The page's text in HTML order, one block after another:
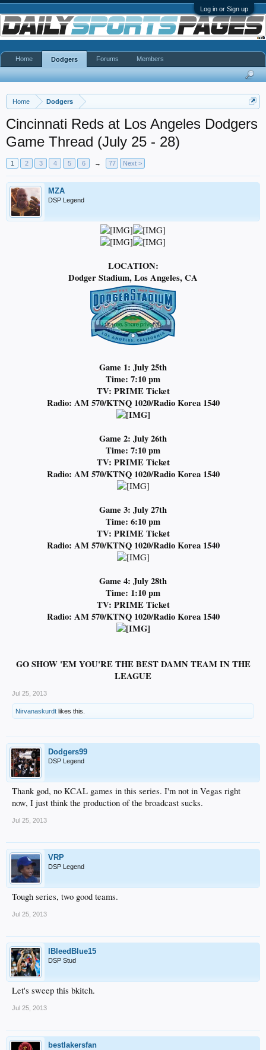
Log in or Sign up
Home Dodgers
Cincinnati Reds at Los Angeles Dodgers
Game Thread (July 25 - 28)
1 2 3 4 5 6 → 77 Next >
MZA
DSP Legend
LOCATION:
Dodger Stadium, Los Angeles, CA
Game 1: July 25th
Time: 7:10 pm
TV: PRIME Ticket
Radio: AM 570/KTNQ 1020/Radio Korea 1540
Game 2: July 26th
Time: 7:10 pm
TV: PRIME Ticket
Radio: AM 570/KTNQ 1020/Radio Korea 1540
Game 3: July 27th
Time: 6:10 pm
TV: PRIME Ticket
Radio: AM 570/KTNQ 1020/Radio Korea 1540
Game 4: July 28th
Time: 1:10 pm
TV: PRIME Ticket
Radio: AM 570/KTNQ 1020/Radio Korea 1540
GO SHOW 'EM YOU'RE THE BEST DAMN TEAM IN THE
LEAGUE
Jul 25, 2013
Nirvanaskurdt likes this.
Dodgers99
DSP Legend
Thank god, no KCAL games in this series. I'm not in Vegas right
now, I just think the production of the broadcast sucks.
Jul 25, 2013
VRP
DSP Legend
Tough series, two good teams.
Jul 25, 2013
IBleedBlue15
DSP Stud
Let's sweep this bkitch.
Jul 25, 2013
bestlakersfan
Home Dodgers Forums Members